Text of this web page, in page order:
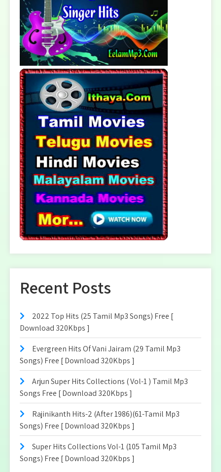
Recent Posts
2022 Top Hits (25 Tamil Mp3 Songs) Free [
Download 320Kbps ]
Evergreen Hits Of Vani Jairam (29 Tamil Mp3
Songs) Free [ Download 320Kbps ]
Arjun Super Hits Collections ( Vol-1 ) Tamil Mp3
Songs Free [ Download 320Kbps ]
Rajinikanth Hits-2 (After 1986)(61-Tamil Mp3
Songs) Free [ Download 320Kbps ]
Super Hits Collections Vol-1 (105 Tamil Mp3
Songs) Free [ Download 320Kbps ]